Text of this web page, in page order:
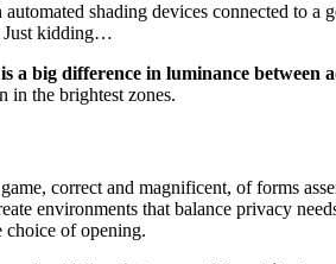
shading devices connected
Just kidding…
a big difference in luminance between
in the brightest zones.
correct and magnificent, of forms
environments that balance privacy
of opening.